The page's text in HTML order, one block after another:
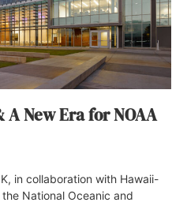
A New Era for NOAA
in collaboration with Hawaii-
National Oceanic and